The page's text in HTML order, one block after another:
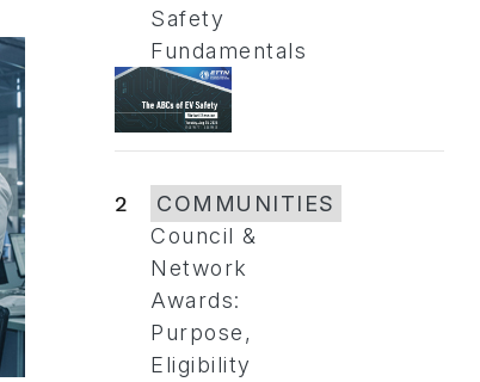
Safety
Fundamentals
2
COMMUNITIES
Council &
Network
Awards:
Purpose,
Eligibility